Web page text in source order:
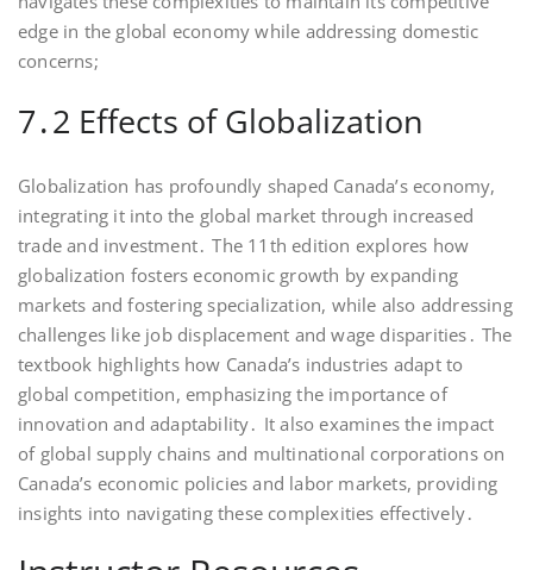
edge in the global economy while addressing domestic
concerns;
7․2 Effects of Globalization
Globalization has profoundly shaped Canada’s economy,
integrating it into the global market through increased
trade and investment․ The 11th edition explores how
globalization fosters economic growth by expanding
markets and fostering specialization, while also addressing
challenges like job displacement and wage disparities․ The
textbook highlights how Canada’s industries adapt to
global competition, emphasizing the importance of
innovation and adaptability․ It also examines the impact
of global supply chains and multinational corporations on
Canada’s economic policies and labor markets, providing
insights into navigating these complexities effectively․